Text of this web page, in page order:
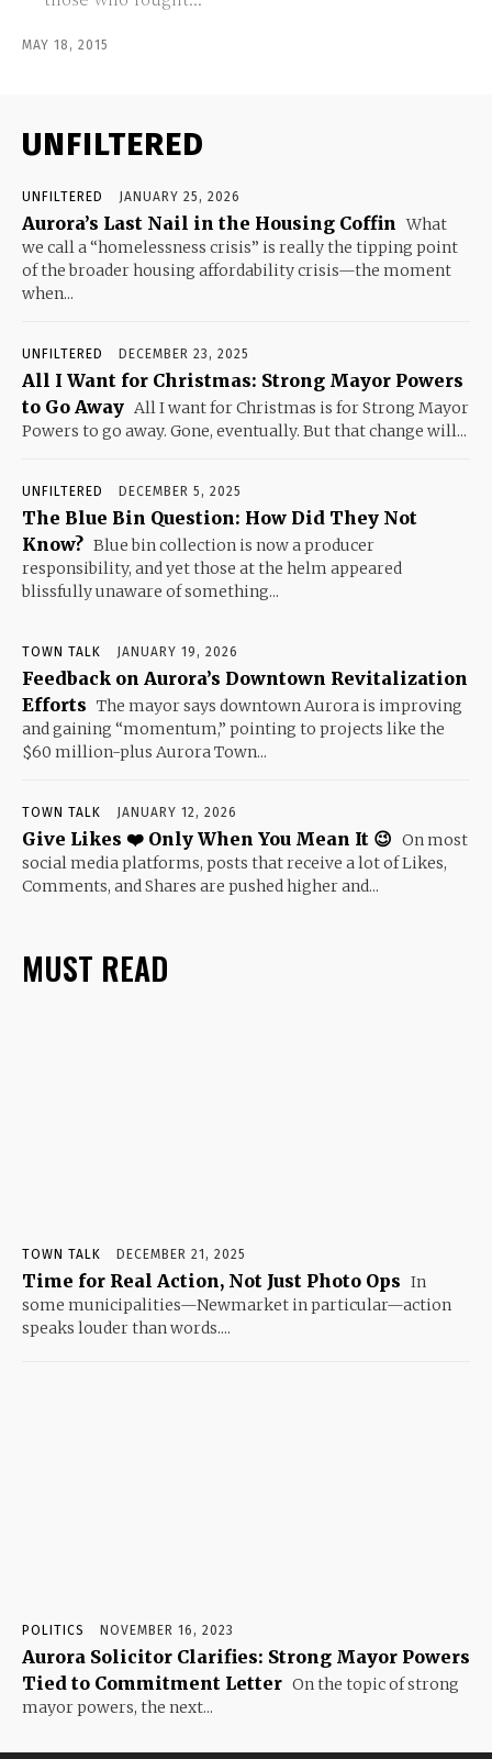
MAY 18, 2015
UNFILTERED
UNFILTERED JANUARY 25, 2026
Aurora’s Last Nail in the Housing Coffin What
we call a “homelessness crisis” is really the tipping point
of the broader housing affordability crisis—the moment
when...
UNFILTERED DECEMBER 23, 2025
All I Want for Christmas: Strong Mayor Powers
to Go Away All I want for Christmas is for Strong Mayor
Powers to go away. Gone, eventually. But that change will...
UNFILTERED DECEMBER 5, 2025
The Blue Bin Question: How Did They Not
Know? Blue bin collection is now a producer
responsibility, and yet those at the helm appeared
blissfully unaware of something...
TOWN TALK JANUARY 19, 2026
Feedback on Aurora’s Downtown Revitalization
Efforts The mayor says downtown Aurora is improving
and gaining “momentum,” pointing to projects like the
$60 million-plus Aurora Town...
TOWN TALK JANUARY 12, 2026
Give Likes ❤️ Only When You Mean It 😉 On most
social media platforms, posts that receive a lot of Likes,
Comments, and Shares are pushed higher and...
MUST READ
TOWN TALK DECEMBER 21, 2025
Time for Real Action, Not Just Photo Ops In
some municipalities—Newmarket in particular—action
speaks louder than words....
POLITICS NOVEMBER 16, 2023
Aurora Solicitor Clarifies: Strong Mayor Powers
Tied to Commitment Letter On the topic of strong
mayor powers, the next...